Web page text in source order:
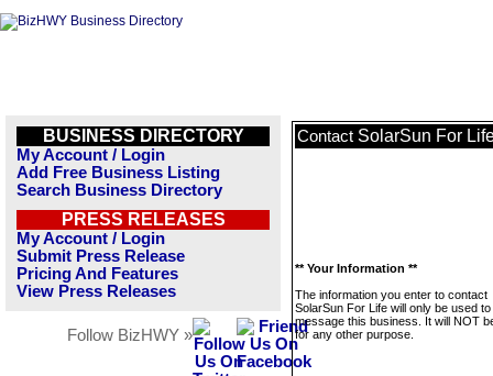
BUSINESS DIRECTORY
My Account / Login
Add Free Business Listing
Search Business Directory
PRESS RELEASES
My Account / Login
Submit Press Release
Pricing And Features
View Press Releases
Follow BizHWY »
Contact SolarSun For
** Your Information **
The information you enter to contact
SolarSun For Life will only be used to
message this business. It will NOT
for any other purpose.